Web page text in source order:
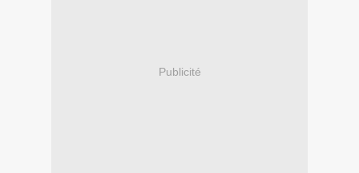
Publicité